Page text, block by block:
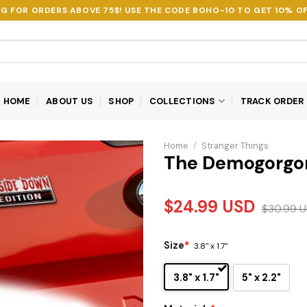
FOR ORDERS ABOVE 75$! USE THE CODE BOHO-10 TO GET 10%
HOME ABOUT US SHOP COLLECTIONS TRACK ORDER
Home / Stranger Things
The
$24.99 USD $30.99
Size* 3.8" x 1.7"
3.8" x 1.7" 5" x 2.2"